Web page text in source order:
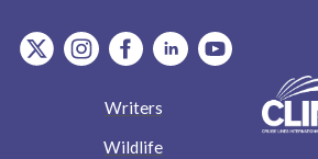
item.Platform
item.Platform
item.Platform
item.Platform
item.Platform
Writers
Wildlife